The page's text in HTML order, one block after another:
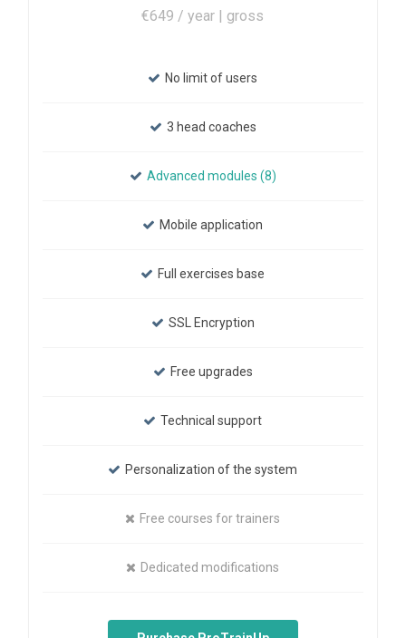
€649 / year | gross
No limit of users
3 head coaches
Advanced modules (8)
Mobile application
Full exercises base
SSL Encryption
Free upgrades
Technical support
Personalization of the system
Free courses for trainers
Dedicated modifications